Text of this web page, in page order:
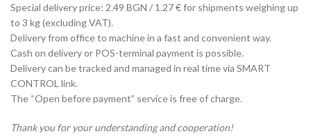
Special delivery price: 2.49 BGN / 1.27 € for shipments weighing up
to 3 kg (excluding VAT).
Delivery from office to machine in a fast and convenient way.
Cash on delivery or POS-terminal payment is possible.
Delivery can be tracked and managed in real time via SMART
CONTROL link.
The “Open before payment” service is free of charge.
Thank you for your understanding and cooperation!